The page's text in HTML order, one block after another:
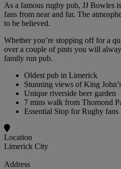
As a famous rugby pub, JJ Bowles
fans from near and far. The
to be believed.
Whether you’re stopping off for a
over a couple of pints you will
family run pub.
Oldest pub in Limerick
Stunning views of King
Unique riverside beer garden
7 mins walk from Thomond
Essential Stop for Rugby fans
Location
Limerick City
Address